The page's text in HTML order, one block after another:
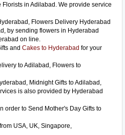
in Adilabad. We provide service
Flowers Delivery Hyderabad
by sending flowers in Hyderabad
on line.
and Cakes to Hyderabad for your
to Adilabad, Flowers to
Midnight Gifts to Adilabad,
is also provided by Hyderabad
order to Send Mother's Day Gifts to
USA, UK, Singapore,